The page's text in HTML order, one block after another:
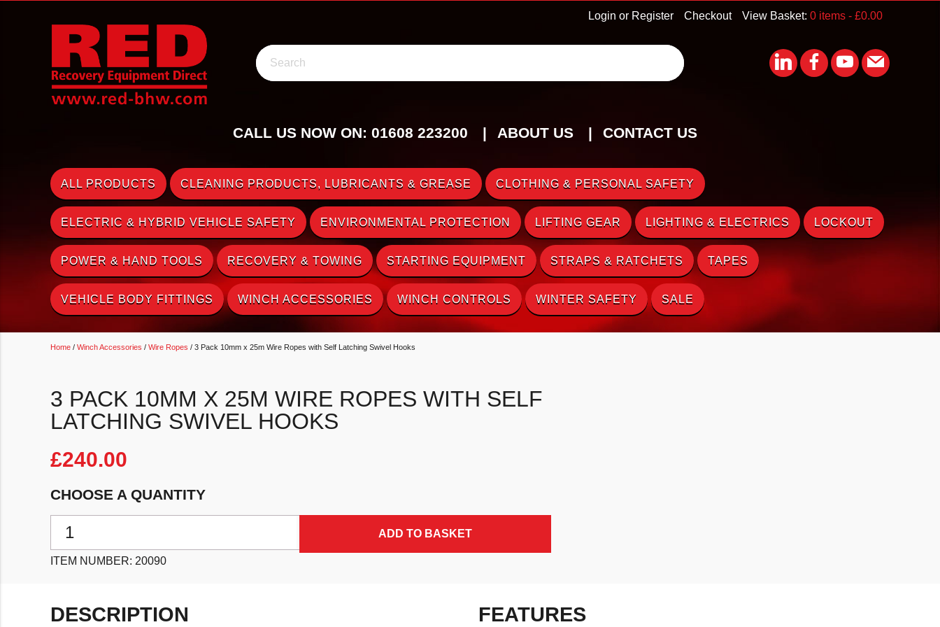
View Basket: 0 items - £0.00
Checkout
Login or Register
Search
CALL US NOW ON: 01608 223200 ABOUT US CONTACT US
ALL PRODUCTS CLEANING PRODUCTS, LUBRICANTS & GREASE CLOTHING & PERSONAL SAFETY
ELECTRIC & HYBRID VEHICLE SAFETY ENVIRONMENTAL PROTECTION LIFTING GEAR LIGHTING & ELECTRICS LOCKOUT
POWER & HAND TOOLS RECOVERY & TOWING STARTING EQUIPMENT STRAPS & RATCHETS TAPES
VEHICLE BODY FITTINGS WINCH ACCESSORIES WINCH CONTROLS WINTER SAFETY SALE
Home / Winch Accessories / Wire Ropes / 3 Pack 10mm x 25m Wire Ropes with Self Latching Swivel Hooks
3 PACK 10MM X 25M WIRE ROPES WITH SELF
LATCHING SWIVEL HOOKS
£240.00
CHOOSE A QUANTITY
ADD TO BASKET
ITEM NUMBER: 20090
DESCRIPTION FEATURES